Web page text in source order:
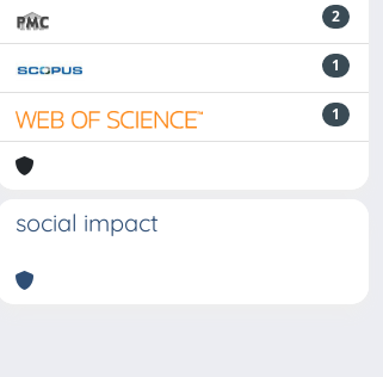
2
1
1
social impact